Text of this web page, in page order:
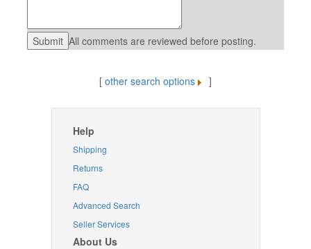
All comments are reviewed before posting.
[ other search options ]
Help
Shipping
Returns
FAQ
Advanced Search
Seller Services
About Us